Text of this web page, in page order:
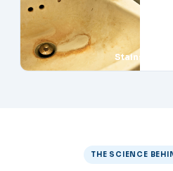
Stains
THE SCIENCE